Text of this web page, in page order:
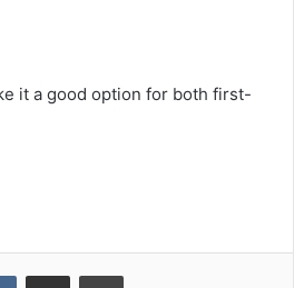
it a good option for both first-
VKontakteShare via Email Print